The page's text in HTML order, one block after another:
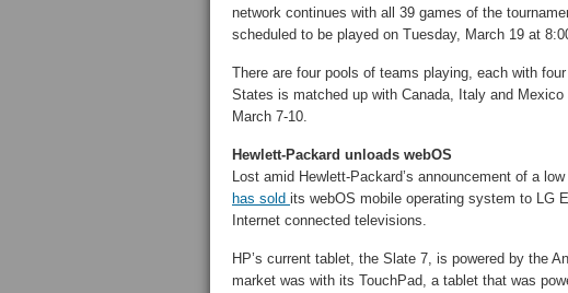
network continues with all 39 games of the
scheduled to be played on Tuesday, March 19 at
There are four pools of teams playing, each with
States is matched up with Canada, Italy and
March 7-10.
Hewlett-Packard unloads webOS
Lost amid Hewlett-Packard’s announcement of a
has sold its webOS mobile operating system to LG
Internet connected televisions.
HP’s current tablet, the Slate 7, is powered by the
market was with its TouchPad, a tablet that was